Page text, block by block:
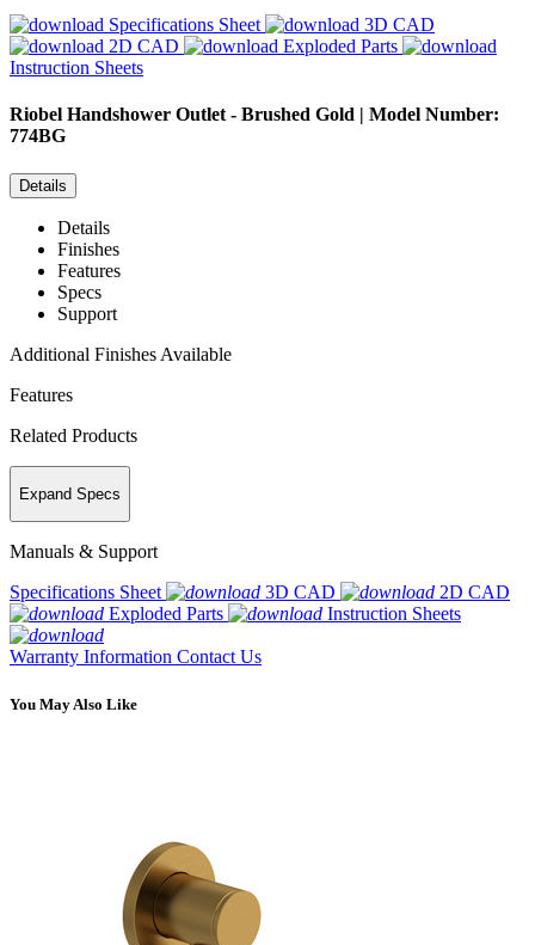
Specifications Sheet
3D CAD
2D CAD
Exploded Parts
Instruction Sheets
Riobel Handshower Outlet - Brushed Gold | Model Number:
774BG
Details
Details
Finishes
Features
Specs
Support
Additional Finishes Available
Features
Related Products
Expand Specs
Manuals & Support
Specifications Sheet
3D CAD
2D CAD
Exploded Parts
Instruction Sheets
Warranty Information Contact Us
You May Also Like